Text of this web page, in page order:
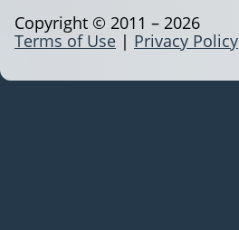
Terms of Use | Privacy Policy
Copyright © 2011 – 2026